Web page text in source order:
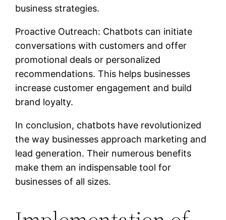
business strategies.
Proactive Outreach: Chatbots can initiate
conversations with customers and offer
promotional deals or personalized
recommendations. This helps businesses
increase customer engagement and build
brand loyalty.
In conclusion, chatbots have revolutionized
the way businesses approach marketing and
lead generation. Their numerous benefits
make them an indispensable tool for
businesses of all sizes.